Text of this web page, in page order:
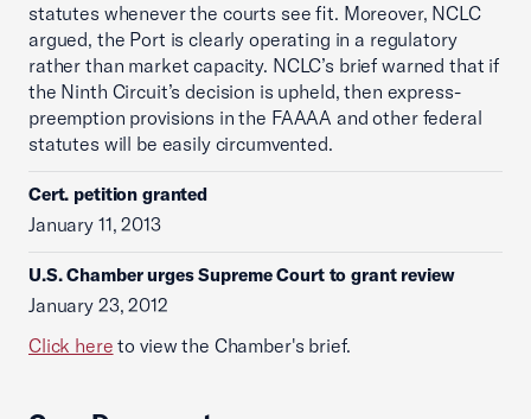
statutes whenever the courts see fit. Moreover, NCLC
argued, the Port is clearly operating in a regulatory
rather than market capacity. NCLC’s brief warned that if
the Ninth Circuit’s decision is upheld, then express-
preemption provisions in the FAAAA and other federal
statutes will be easily circumvented.
Cert. petition granted
January 11, 2013
U.S. Chamber urges Supreme Court to grant review
January 23, 2012
Click here to view the Chamber's brief.